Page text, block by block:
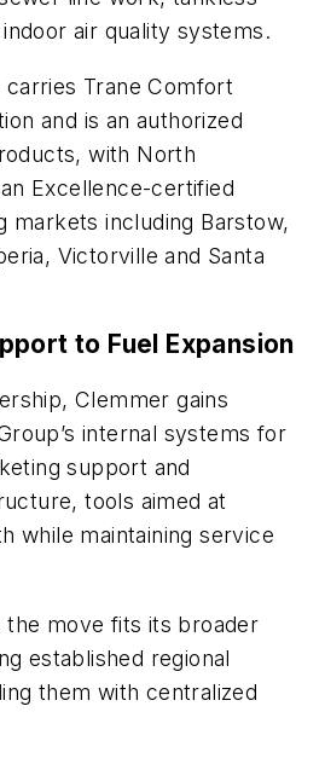
air quality systems.
carries Trane Comfort
and is an authorized
with North
Excellence-certified
markets including Barstow,
Victorville and Santa
to Fuel Expansion
Clemmer gains
internal systems for
support and
tools aimed at
while maintaining service
the move fits its broader
established regional
them with centralized